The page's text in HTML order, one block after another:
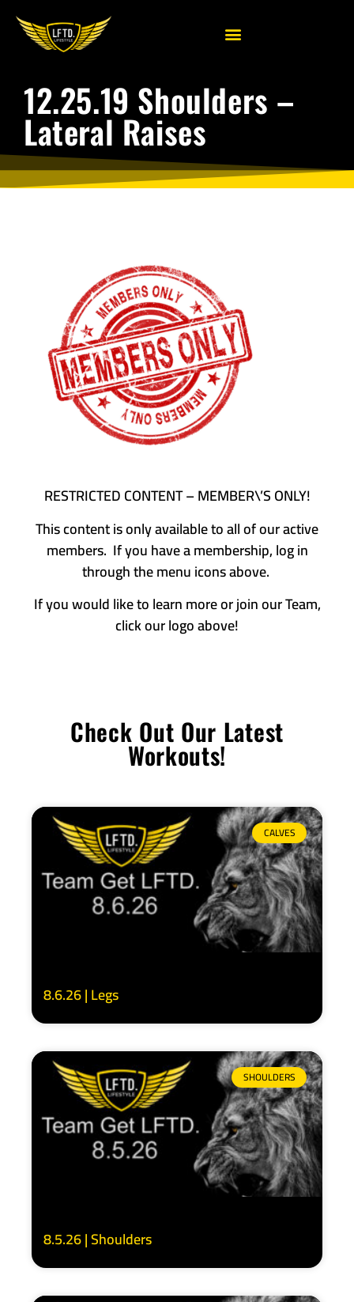
12.25.19 Shoulders –
Lateral Raises
RESTRICTED CONTENT – MEMBER\’S ONLY!
This content is only available to all of our active
members. If you have a membership, log in
through the menu icons above.
If you would like to learn more or join our Team,
click our logo above!
Check Out Our Latest
Workouts!
CALVES
8.6.26 | Legs
SHOULDERS
8.5.26 | Shoulders